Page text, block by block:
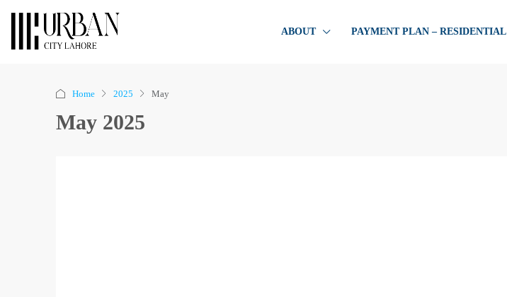
ABOUT PAYMENT PLAN – RESIDENTIAL
Home 2025 May
May 2025